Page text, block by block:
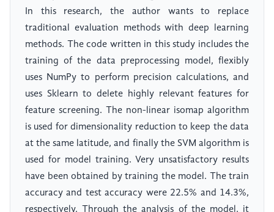
In this research, the author wants to replace
traditional evaluation methods with deep learning
methods. The code written in this study includes the
training of the data preprocessing model, flexibly
uses NumPy to perform precision calculations, and
uses Sklearn to delete highly relevant features for
feature screening. The non-linear isomap algorithm
is used for dimensionality reduction to keep the data
at the same latitude, and finally the SVM algorithm is
used for model training. Very unsatisfactory results
have been obtained by training the model. The train
accuracy and test accuracy were 22.5% and 14.3%,
respectively. Through the analysis of the model, it